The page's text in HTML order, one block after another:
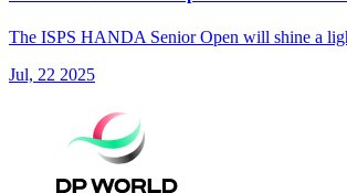
The ISPS HANDA Senior Open will shine a
Jul, 22 2025